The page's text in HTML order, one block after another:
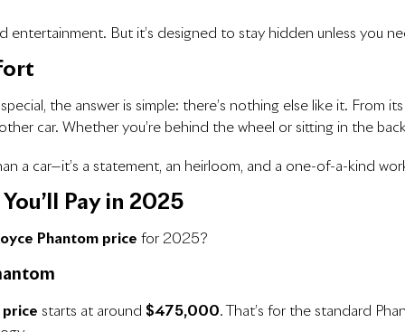
entertainment. But it’s designed to stay hidden unless you
the answer is simple: there’s nothing else like it. From
car. Whether you’re behind the wheel or sitting in the
a car—it’s a statement, an heirloom, and a one-of-a-kind
Pay in 2025
Phantom price for 2025?
price starts at around $475,000. That’s for the standard